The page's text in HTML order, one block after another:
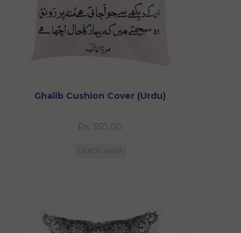
Ghalib Cushion Cover (Urdu)
Rs. 350.00
QUICK SHOP